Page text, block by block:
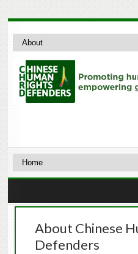
About Chinese
Defenders